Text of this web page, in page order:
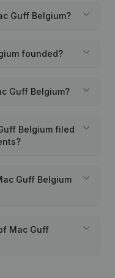
Guff Belgium?
founded?
Guff Belgium?
Belgium filed
Guff Belgium
Mac Guff